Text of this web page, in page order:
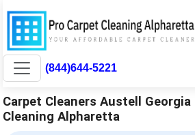
(844)644-5221
Carpet Cleaners Austell Georgia
Cleaning Alpharetta